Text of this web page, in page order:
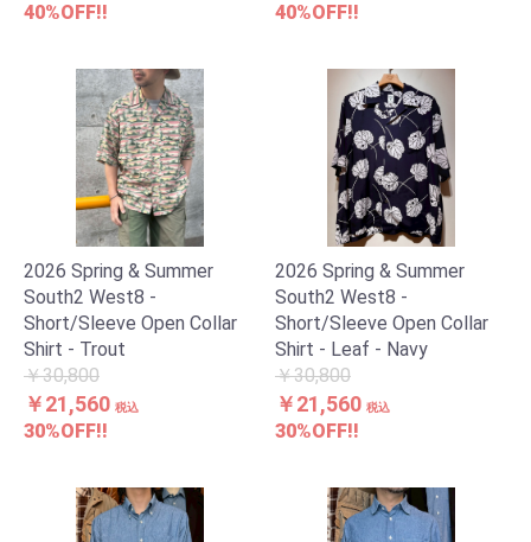
40%OFF!! 40%OFF!!
2026 Spring & Summer
South2 West8 -
Short/Sleeve Open Collar
Shirt - Trout
￥30,800
￥21,560 税込
30%OFF!!
2026 Spring & Summer
South2 West8 -
Short/Sleeve Open Collar
Shirt - Leaf - Navy
￥30,800
￥21,560 税込
30%OFF!!